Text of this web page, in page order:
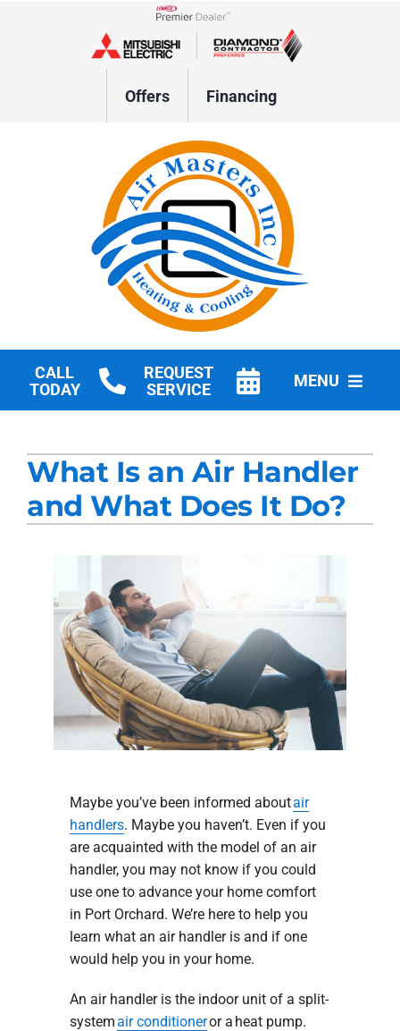
Lennox Network Dealer
Offers Financing
CALL
TODAY
REQUEST
SERVICE
MENU
Products
Company
What Is an Air Handler
and What Does It Do?
Maybe you’ve been informed aboutair
handlers. Maybe you haven’t. Even if you
are acquainted with the model of an air
handler, you may not know if you could
use one to advance your home comfort
in Port Orchard. We’re here to help you
learn what an air handler is and if one
would help you in your home.
An air handler is the indoor unit of a split-
systemair conditioneror a heat pump.